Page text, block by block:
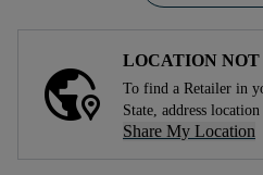
LOCATION NOT
To find a Retailer in
State, address location
Share My Location